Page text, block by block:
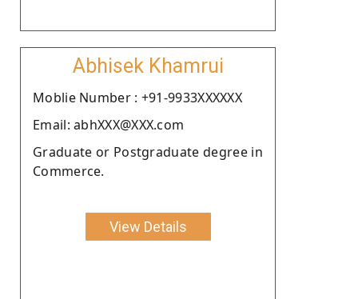
Abhisek Khamrui
Moblie Number : +91-9933XXXXXX
Email: abhXXX@XXX.com
Graduate or Postgraduate degree in
Commerce.
View Details